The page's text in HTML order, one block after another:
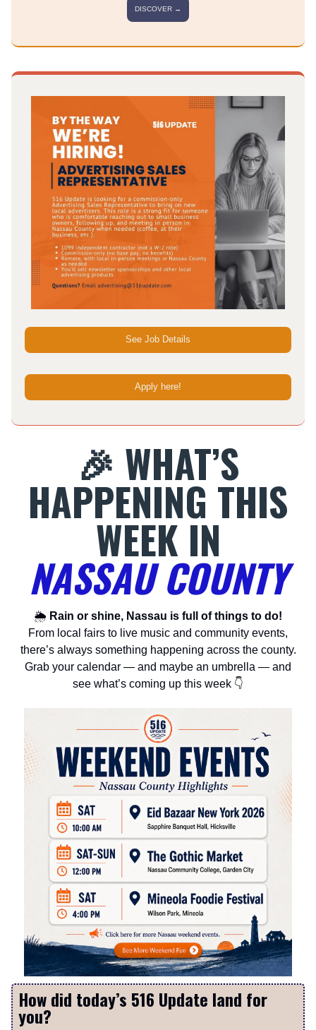
DISCOVER →
See Job Details
Apply here!
🎉 WHAT’S
HAPPENING THIS
WEEK IN
NASSAU COUNTY
🌦 Rain or shine, Nassau is full of things to do!
From local fairs to live music and community events,
there’s always something happening across the county.
Grab your calendar — and maybe an umbrella — and
see what’s coming up this week 👇
How did today’s 516 Update land for
you?